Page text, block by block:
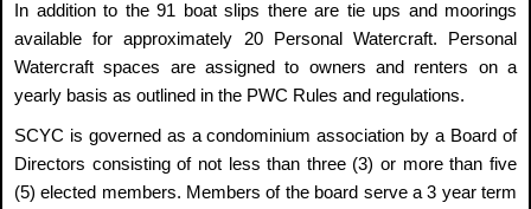
In addition to the 91 boat slips there are tie ups and moorings
available for approximately 20 Personal Watercraft. Personal
Watercraft spaces are assigned to owners and renters on a
yearly basis as outlined in the PWC Rules and regulations.
SCYC is governed as a condominium association by a Board of
Directors consisting of not less than three (3) or more than five
(5) elected members. Members of the board serve a 3 year term